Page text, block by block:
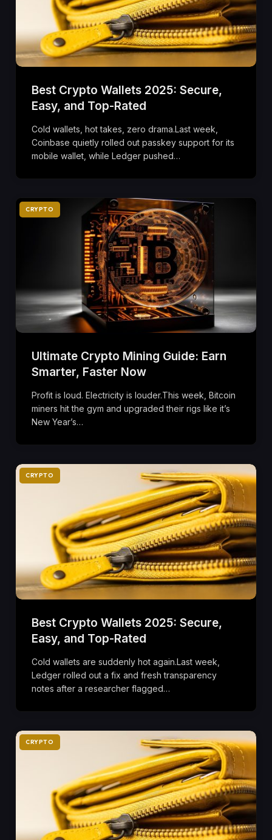
Best Crypto Wallets 2025: Secure,
Easy, and Top-Rated
Cold wallets, hot takes, zero drama.Last week,
Coinbase quietly rolled out passkey support for its
mobile wallet, while Ledger pushed…
CRYPTO
Ultimate Crypto Mining Guide: Earn
Smarter, Faster Now
Profit is loud. Electricity is louder.This week, Bitcoin
miners hit the gym and upgraded their rigs like it’s
New Year’s…
CRYPTO
Best Crypto Wallets 2025: Secure,
Easy, and Top-Rated
Cold wallets are suddenly hot again.Last week,
Ledger rolled out a fix and fresh transparency
notes after a researcher flagged…
CRYPTO